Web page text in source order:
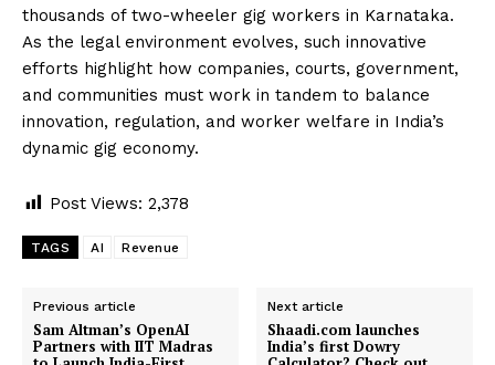
thousands of two-wheeler gig workers in Karnataka.
As the legal environment evolves, such innovative
efforts highlight how companies, courts, government,
and communities must work in tandem to balance
innovation, regulation, and worker welfare in India’s
dynamic gig economy.
Post Views: 2,378
TAGS AI Revenue
Previous article
Sam Altman’s OpenAI
Partners with IIT Madras
Next article
Shaadi.com launches
India’s first Dowry